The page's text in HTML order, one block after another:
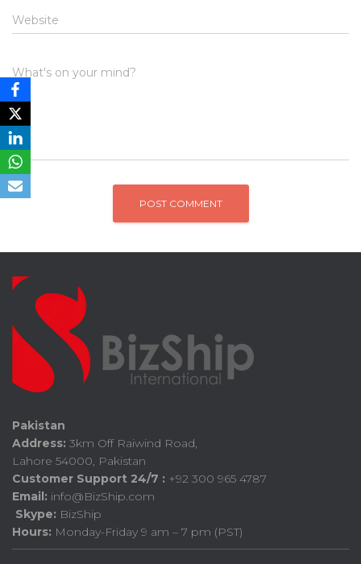
Website
What's on your mind?
Pakistan
Address: 3km Off Raiwind Road,
Lahore 54000, Pakistan
Customer Support 24/7 : +92 300 965 4787
Email: info@BizShip.com
Skype: BizShip
Hours: Monday-Friday 9 am – 7 pm (PST)